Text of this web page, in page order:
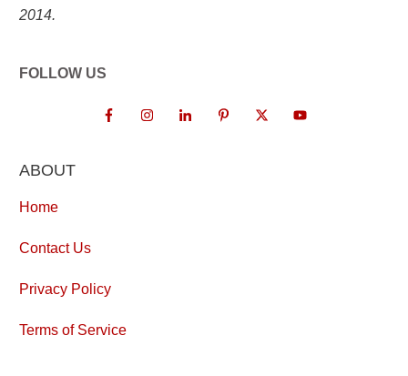
2014.
FOLLOW US
ABOUT
Home
Contact Us
Privacy Policy
Terms of Service